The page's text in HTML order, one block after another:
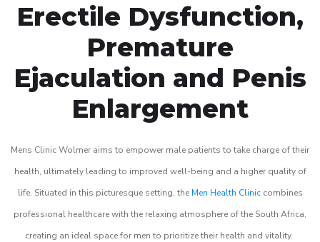
Erectile Dysfunction,
Premature
Ejaculation and Penis
Enlargement
Mens Clinic Wolmer aims to empower male patients to take charge of their
health, ultimately leading to improved well-being and a higher quality of
life. Situated in this picturesque setting, the Men Health Cliniccombines
professional healthcare with the relaxing atmosphere of the South Africa,
creating an ideal space for men to prioritize their health and vitality.